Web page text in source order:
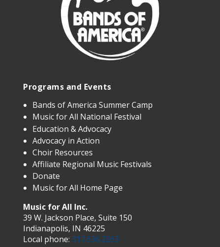
Programs and Events
Bands of America Summer Camp
Music for All National Festival
Education & Advocacy
Advocacy in Action
Choir Resources
Affiliate Regional Music Festivals
Donate
Music for All Home Page
Music for All Inc.
39 W. Jackson Place, Suite 150
Indianapolis, IN 46225
Local phone: 317.636.2263